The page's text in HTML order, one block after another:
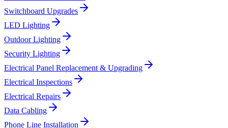
Switchboard Upgrades
LED Lighting
Outdoor Lighting
Security Lighting
Electrical Panel Replacement & Upgrading
Electrical Inspections
Electrical Repairs
Data Cabling
Phone Line Installation